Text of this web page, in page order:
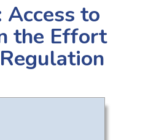
to
the Effort